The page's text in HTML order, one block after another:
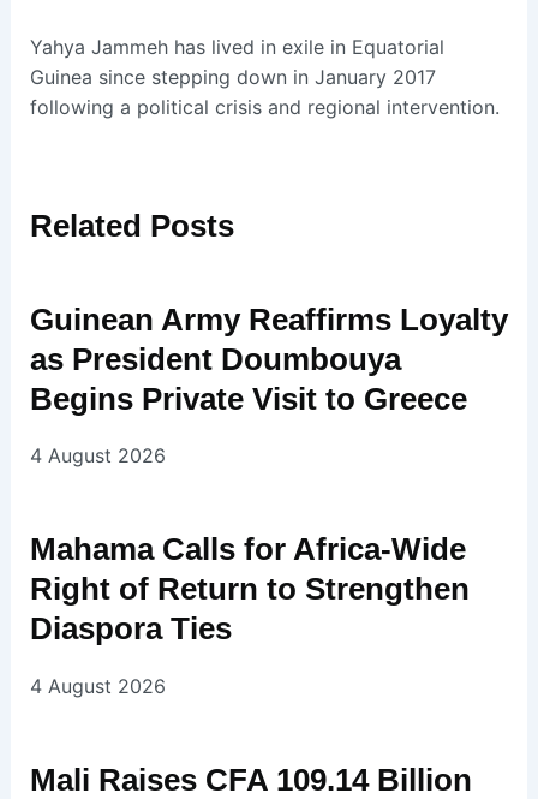
Yahya Jammeh has lived in exile in Equatorial
Guinea since stepping down in January 2017
following a political crisis and regional intervention.
Related Posts
Guinean Army Reaffirms Loyalty
as President Doumbouya
Begins Private Visit to Greece
4 August 2026
Mahama Calls for Africa-Wide
Right of Return to Strengthen
Diaspora Ties
4 August 2026
Mali Raises CFA 109.14 Billion